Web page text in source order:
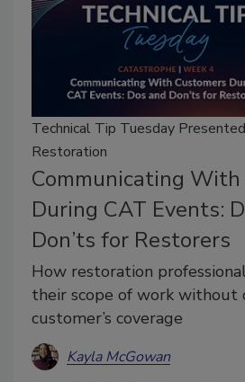
Technical Tip Tuesday
Restoration
Communicating
During CAT Events:
Don’ts for Restorers
How restoration
their scope of work without
customer’s coverage
Kayla McGowan